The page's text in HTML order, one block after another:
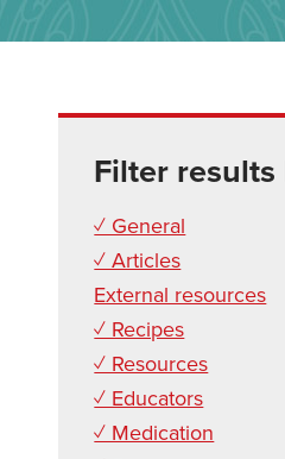
Filter results
✓ General
✓ Articles
External resources
✓ Recipes
✓ Resources
✓ Educators
✓ Medication